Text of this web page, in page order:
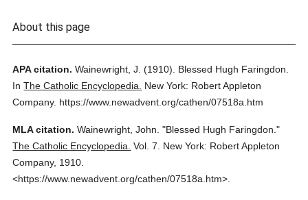
About this page
APA citation. Wainewright, J. (1910).
Blessed Hugh Faringdon.
InThe Catholic Encyclopedia.
New York: Robert Appleton
Company. https://www.newadvent.org/cathen/07518a.htm
MLA citation. Wainewright, John. "Blessed Hugh Faringdon."
The Catholic Encyclopedia. Vol. 7.
New York: Robert Appleton
Company, 1910.
<https://www.newadvent.org/cathen/07518a.htm>.